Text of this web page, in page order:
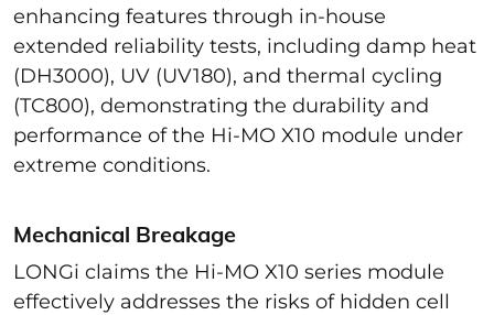
enhancing features through in-house
extended reliability tests, including damp heat
(DH3000), UV (UV180), and thermal cycling
(TC800), demonstrating the durability and
performance of the Hi-MO X10 module under
extreme conditions.
Mechanical Breakage
LONGi claims the Hi-MO X10 series module
effectively addresses the risks of hidden cell